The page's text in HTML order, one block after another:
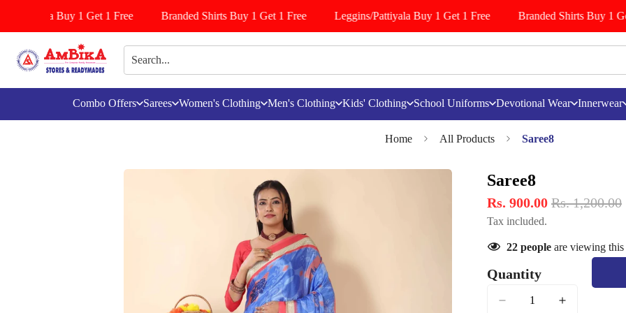
Pattiyala Buy 1 Get 1 Free Branded Shirts Buy 1 Get 1 Free Leggins/Pattiyala Buy 1 Get 1 Free Branded Shirts Buy 1
Combo Offers Sarees Women's Clothing Men's Clothing Kids' Clothing School Uniforms Devotional Wear Innerwear
Home All Products Saree8
Saree8
Rs. 900.00 Rs. 1,200.00
Tax included.
22 people are viewing
Quantity